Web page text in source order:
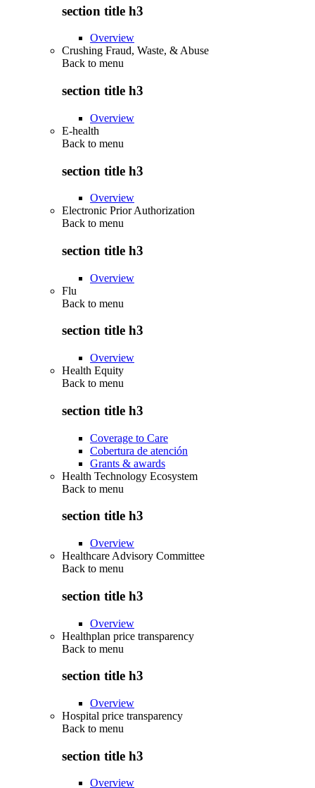
section title h3
Overview
Crushing Fraud, Waste, & Abuse
Back to menu
section title h3
Overview
E-health
Back to menu
section title h3
Overview
Electronic Prior Authorization
Back to menu
section title h3
Overview
Flu
Back to menu
section title h3
Overview
Health Equity
Back to menu
section title h3
Coverage to Care
Cobertura de atención
Grants & awards
Health Technology Ecosystem
Back to menu
section title h3
Overview
Healthcare Advisory Committee
Back to menu
section title h3
Overview
Healthplan price transparency
Back to menu
section title h3
Overview
Hospital price transparency
Back to menu
section title h3
Overview